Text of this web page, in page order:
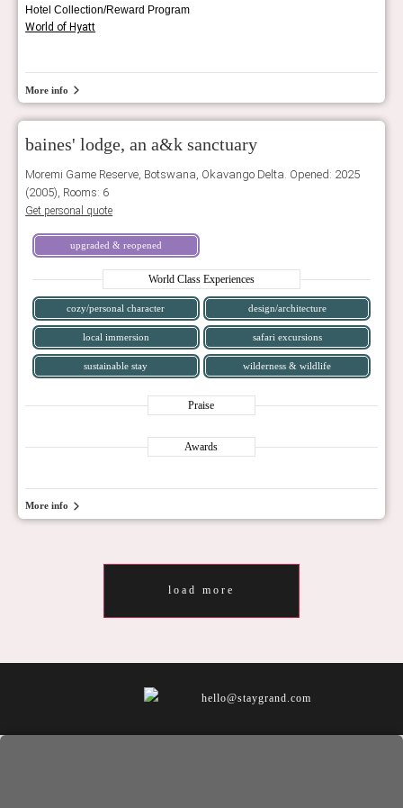
Hotel Collection/Reward Program
World of Hyatt
More info
baines' lodge, an a&k sanctuary
Moremi Game Reserve, Botswana, Okavango Delta. Opened: 2025
(2005), Rooms: 6
Get personal quote
upgraded & reopened
World Class Experiences
cozy/personal character design/architecture
local immersion safari excursions
sustainable stay wilderness & wildlife
Praise
Awards
More info
load more
hello@staygrand.com